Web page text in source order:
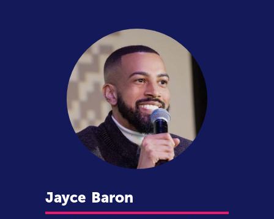
Jayce Baron